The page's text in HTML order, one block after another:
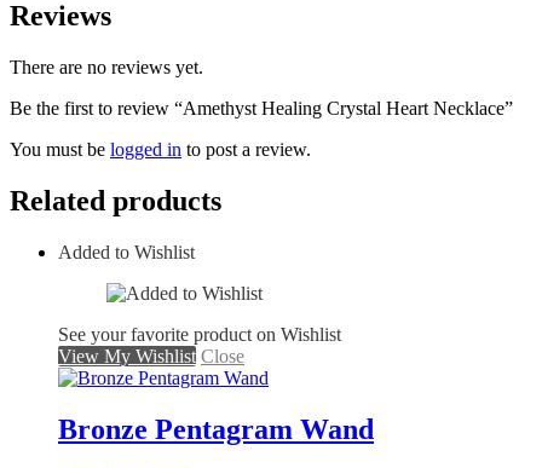
Reviews
There are no reviews yet.
Be the first to review “Amethyst Healing Crystal Heart Necklace”
You must be logged in to post a review.
Related products
Added to Wishlist
See your favorite product on Wishlist
View My Wishlist Close
Bronze Pentagram Wand